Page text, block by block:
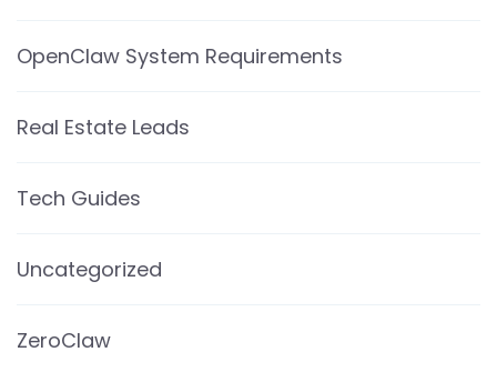
OpenClaw System Requirements
Real Estate Leads
Tech Guides
Uncategorized
ZeroClaw